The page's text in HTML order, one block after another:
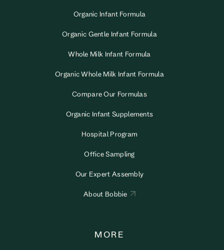
Organic Infant Formula
Organic Gentle Infant Formula
Whole Milk Infant Formula
Organic Whole Milk Infant Formula
Compare Our Formulas
Organic Infant Supplements
Hospital Program
Office Sampling
Our Expert Assembly
About Bobbie
MORE